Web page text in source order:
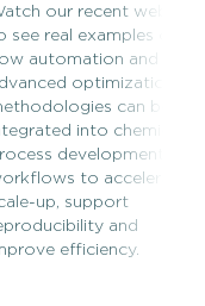
our recent webinar
see real examples of
automation and
optimization
can be
into chemical
development
to accelerate
up, support
and
efficiency.